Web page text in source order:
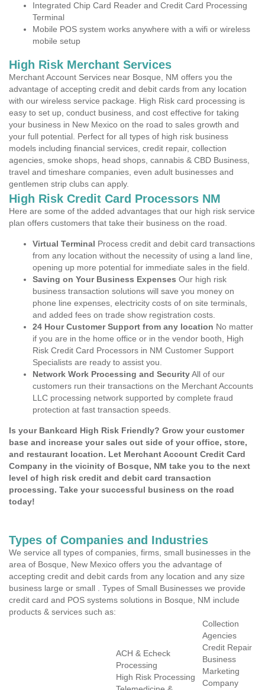
Integrated Chip Card Reader and Credit Card Processing
Terminal
Mobile POS system works anywhere with a wifi or wireless
mobile setup
High Risk Merchant Services
Merchant Account Services near Bosque, NM offers you the
advantage of accepting credit and debit cards from any location
with our wireless service package. High Risk card processing is
easy to set up, conduct business, and cost effective for taking
your business in New Mexico on the road to sales growth and
your full potential. Perfect for all types of high risk business
models including financial services, credit repair, collection
agencies, smoke shops, head shops, cannabis & CBD Business,
travel and timeshare companies, even adult businesses and
gentlemen strip clubs can apply.
High Risk Credit Card Processors NM
Here are some of the added advantages that our high risk service
plan offers customers that take their business on the road.
Virtual Terminal Process credit and debit card transactions
from any location without the necessity of using a land line,
opening up more potential for immediate sales in the field.
Saving on Your Business Expenses Our high risk
business transaction solutions will save you money on
phone line expenses, electricity costs of on site terminals,
and added fees on trade show registration costs.
24 Hour Customer Support from any location No matter
if you are in the home office or in the vendor booth, High
Risk Credit Card Processors in NM Customer Support
Specialists are ready to assist you.
Network Work Processing and SecurityAll of our
customers run their transactions on the Merchant Accounts
LLC processing network supported by complete fraud
protection at fast transaction speeds.
Is your Bankcard High Risk Friendly? Grow your customer
base and increase your sales out side of your office, store,
and restaurant location. Let Merchant Account Credit Card
Company in the vicinity of Bosque, NM take you to the next
level of high risk credit and debit card transaction
processing. Take your successful business on the road
today!
Types of Companies and Industries
We service all types of companies, firms, small businesses in the
area of Bosque, New Mexico offers you the advantage of
accepting credit and debit cards from any location and any size
business large or small . Types of Small Businesses we provide
credit card and POS systems solutions in Bosque, NM include
products & services such as:
ACH & Echeck
Processing
High Risk Processing
Collection
Agencies
Credit Repair
Business
Marketing
Company